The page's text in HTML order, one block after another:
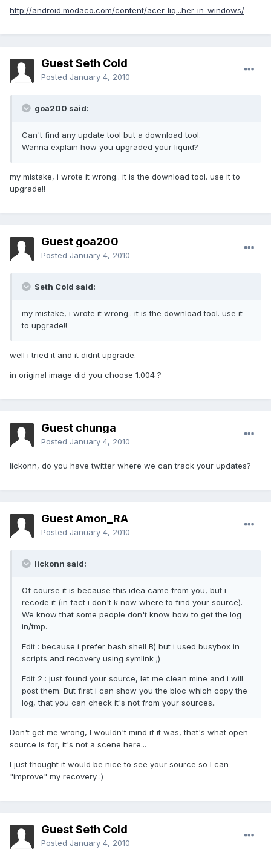
http://android.modaco.com/content/acer-liq...her-in-windows/
Guest Seth Cold
Posted January 4, 2010
goa200 said:
Can't find any update tool but a download tool.
Wanna explain how you upgraded your liquid?
my mistake, i wrote it wrong.. it is the download tool. use it to
upgrade!!
Guest goa200
Posted January 4, 2010
Seth Cold said:
my mistake, i wrote it wrong.. it is the download tool. use it
to upgrade!!
well i tried it and it didnt upgrade.
in original image did you choose 1.004 ?
Guest chunga
Posted January 4, 2010
lickonn, do you have twitter where we can track your updates?
Guest Amon_RA
Posted January 4, 2010
lickonn said:
Of course it is because this idea came from you, but i
recode it (in fact i don't k now where to find your source).
We know that some people don't know how to get the log
in/tmp.
Edit : because i prefer bash shell B) but i used busybox in
scripts and recovery using symlink ;)
Edit 2 : just found your source, let me clean mine and i will
post them. But first i can show you the bloc which copy the
log, that you can check it's not from your sources..
Don't get me wrong, I wouldn't mind if it was, that's what open
source is for, it's not a scene here...
I just thought it would be nice to see your source so I can
"improve" my recovery :)
Guest Seth Cold
Posted January 4, 2010